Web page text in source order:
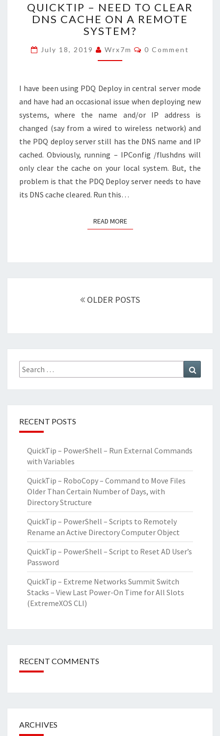
–
NEED
TO
DNS
CACHE
A
REMOTE
SYSTEM?
QUICKTIP – NEED TO CLEAR
DNS CACHE ON A REMOTE
SYSTEM?
July 18, 2019 Wrx7m Comments
0 Comment
I have been using PDQ Deploy in central server mode
and have had an occasional issue when deploying new
systems, where the name and/or IP address is
changed (say from a wired to wireless network) and
the PDQ deploy server still has the DNS name and IP
cached. Obviously, running – IPConfig /flushdns will
only clear the cache on your local system. But, the
problem is that the PDQ Deploy server needs to have
its DNS cache cleared. Run this…
READ MOREREAD MORE
OLDER POSTS
Search
for:
RECENT POSTS
QuickTip – PowerShell – Run External Commands
with Variables
QuickTip – RoboCopy – Command to Move Files
Older Than Certain Number of Days, with
Directory Structure
QuickTip – PowerShell – Scripts to Remotely
Rename an Active Directory Computer Object
QuickTip – PowerShell – Script to Reset AD User’s
Password
QuickTip – Extreme Networks Summit Switch
Stacks – View Last Power-On Time for All Slots
(ExtremeXOS CLI)
RECENT COMMENTS
ARCHIVES